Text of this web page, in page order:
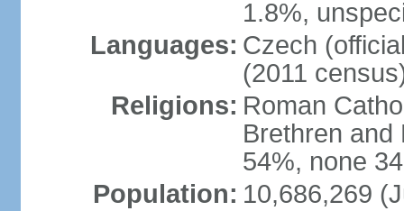
1.8%,
Languages: Czech
(2011
Religions: Roman
Brethren and
54%, none
Population: 10,686,269